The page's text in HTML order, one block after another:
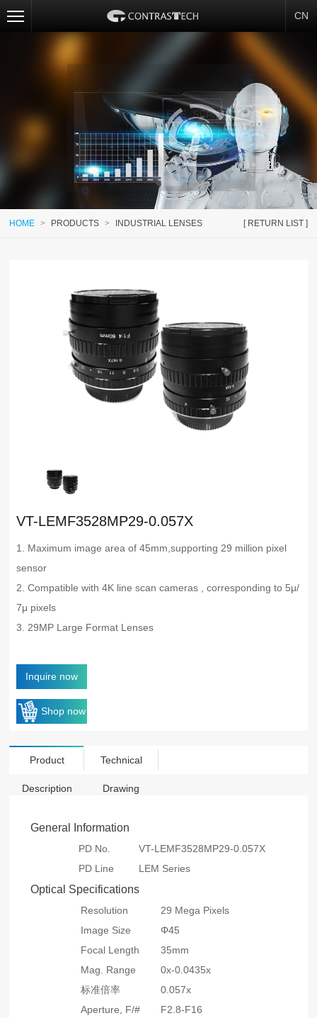
CN
[ RETURN LIST ]
HOME > PRODUCTS > INDUSTRIAL LENSES
VT-LEMF3528MP29-0.057X
1. Maximum image area of 45mm,supporting 29 million pixel
sensor
2. Compatible with 4K line scan cameras , corresponding to 5μ/
7μ pixels
3. 29MP Large Format Lenses
Inquire now
Shop now
Product
Description
Technical
Drawing
General Information
PD No.
VT-LEMF3528MP29-0.057X
PD Line
LEM Series
Optical Specifications
Resolution
29 Mega Pixels
Image Size
Φ45
Focal Length
35mm
Mag. Range
0x-0.0435x
标准倍率
0.057x
Aperture, F/#
F2.8-F16